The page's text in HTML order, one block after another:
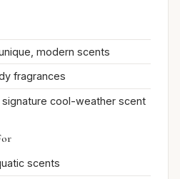
modern scents
fragrances
cool-weather scent
scents